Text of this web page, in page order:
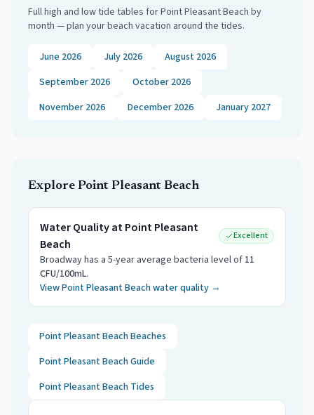
Full high and low tide tables forPoint Pleasant Beach by
month — plan your beach vacation around the tides.
June 2026 July 2026
August 2026
September 2026
October 2026
November 2026
December 2026 January 2027
Explore Point Pleasant Beach
Water Quality atPoint Pleasant
Beach
Excellent
Broadwayhas a 5-year average bacteria level of 11
CFU/100mL.
ViewPoint Pleasant Beachwater quality →
Point Pleasant BeachBeaches
Point Pleasant BeachGuide
Point Pleasant Beach Tides